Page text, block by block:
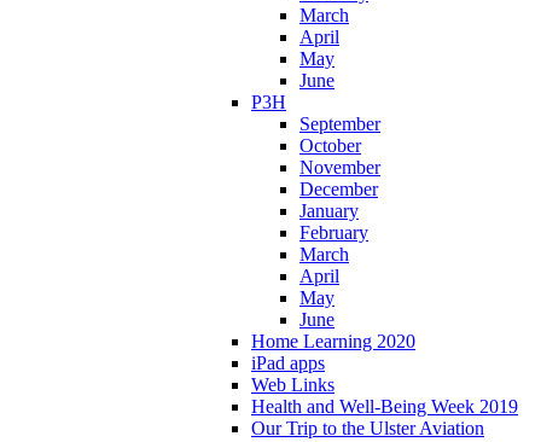
March
April
May
June
P3H
September
October
November
December
January
February
March
April
May
June
Home Learning 2020
iPad apps
Web Links
Health and Well-Being Week 2019
Our Trip to the Ulster Aviation